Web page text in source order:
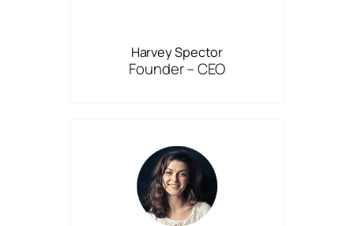
Harvey Spector
Founder – CEO